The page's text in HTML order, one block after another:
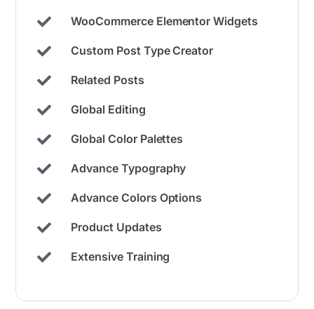
WooCommerce Elementor Widgets
Custom Post Type Creator
Related Posts
Global Editing
Global Color Palettes​
Advance Typography
Advance Colors Options
Product Updates
Extensive Training